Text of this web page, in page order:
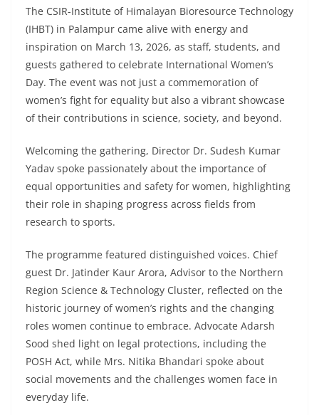
The CSIR-Institute of Himalayan Bioresource Technology
(IHBT) in Palampur came alive with energy and
inspiration on March 13, 2026, as staff, students, and
guests gathered to celebrate International Women’s
Day. The event was not just a commemoration of
women’s fight for equality but also a vibrant showcase
of their contributions in science, society, and beyond.
Welcoming the gathering, Director Dr. Sudesh Kumar
Yadav spoke passionately about the importance of
equal opportunities and safety for women, highlighting
their role in shaping progress across fields from
research to sports.
The programme featured distinguished voices. Chief
guest Dr. Jatinder Kaur Arora, Advisor to the Northern
Region Science & Technology Cluster, reflected on the
historic journey of women’s rights and the changing
roles women continue to embrace. Advocate Adarsh
Sood shed light on legal protections, including the
POSH Act, while Mrs. Nitika Bhandari spoke about
social movements and the challenges women face in
everyday life.